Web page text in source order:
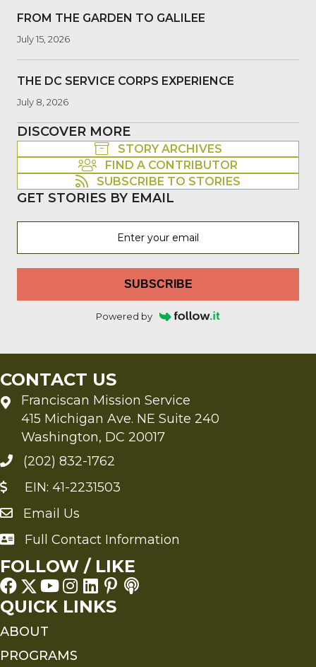
FROM THE GARDEN TO GALILEE
July 15, 2026
THE DC SERVICE CORPS EXPERIENCE
July 8, 2026
DISCOVER MORE
STORY ARCHIVES
FIND A CONTRIBUTOR
SUBSCRIBE TO STORIES
GET STORIES BY EMAIL
SUBSCRIBE
Powered by
CONTACT US
Franciscan Mission Service
415 Michigan Ave. NE Suite 240
Washington, DC 20017
(202) 832-1762
EIN: 41-2231503
Send an Email to FMS
Email Us
Full Contact Information
Full Contact Information
FOLLOW / LIKE
QUICK LINKS
ABOUT
PROGRAMS